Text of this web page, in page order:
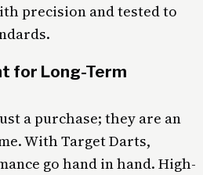
precision and tested to
for Long-Term
a purchase; they are an
With Target Darts,
go hand in hand. High-